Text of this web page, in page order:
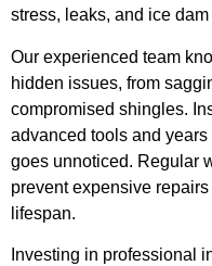
stress, leaks, and ice
Our experienced team
hidden issues, from
compromised shingles.
advanced tools and
goes unnoticed. Regular
prevent expensive repairs
lifespan.
Investing in professional